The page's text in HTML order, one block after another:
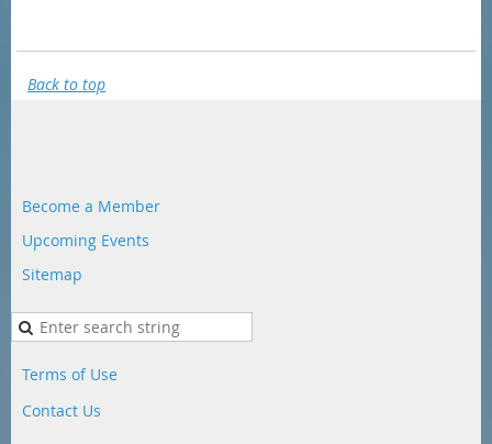
Back to top
Become a Member
Upcoming Events
Sitemap
Terms of Use
Contact Us